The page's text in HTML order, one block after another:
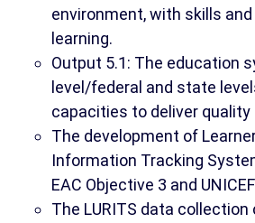
environment, with skills
learning.
Output 5.1: The education
level/federal and state
capacities to deliver
The development of
Information Tracking
EAC Objective 3 and
The LURITS data